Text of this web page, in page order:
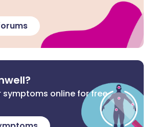
symptoms online for free